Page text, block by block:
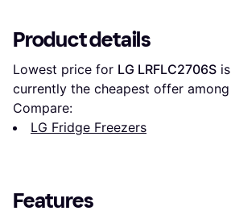
Product details
Lowest price for LG LRFLC2706S is
currently the cheapest offer among
Compare:
LG Fridge Freezers
Features